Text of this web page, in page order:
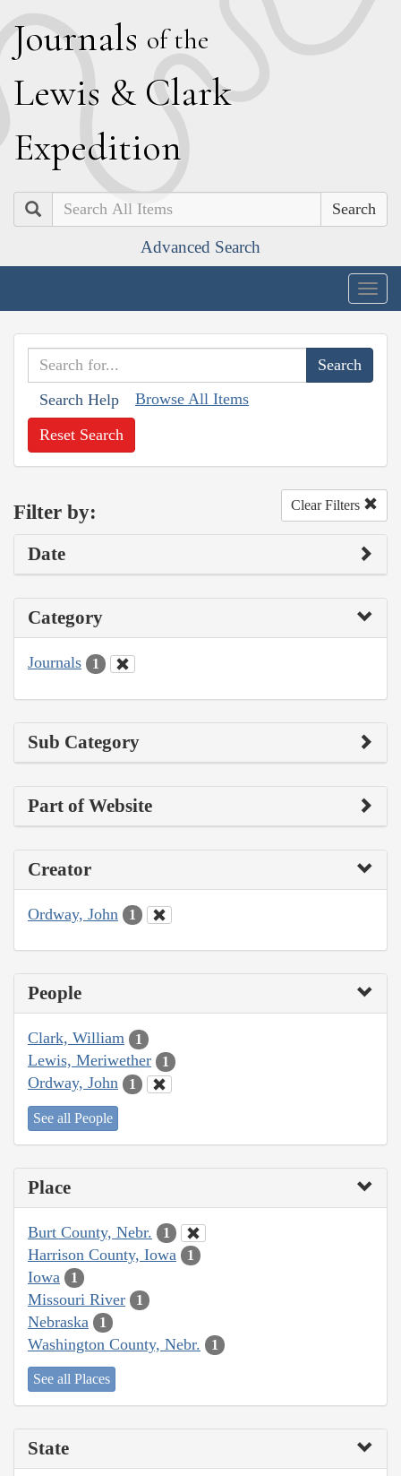
Journals of the
Lewis & Clark
Expedition
Search
Advanced Search
Search Help Browse All Items
Reset Search
Filter by: Clear Filters
Date
Category
Journals 1
Sub Category
Part of Website
Creator
Ordway, John 1
People
Clark, William 1
Lewis, Meriwether 1
Ordway, John 1
See all People
Place
Burt County, Nebr. 1
Harrison County, Iowa 1
Iowa 1
Missouri River 1
Nebraska 1
Washington County, Nebr. 1
See all Places
State